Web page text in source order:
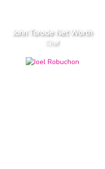
John Torode Net Worth
Chef